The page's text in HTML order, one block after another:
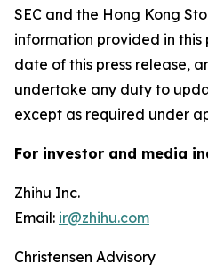
SEC and the Hong Kong
information provided in this
date of this press release,
undertake any duty to
except as required under
For investor and media
Zhihu Inc.
Email: ir@zhihu.com
Christensen Advisory